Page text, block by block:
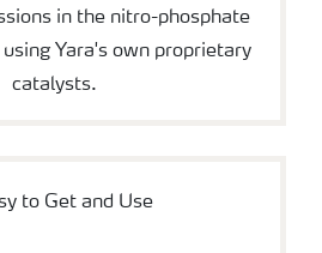
in the nitro-phosphate
Yara's own proprietary
catalysts.